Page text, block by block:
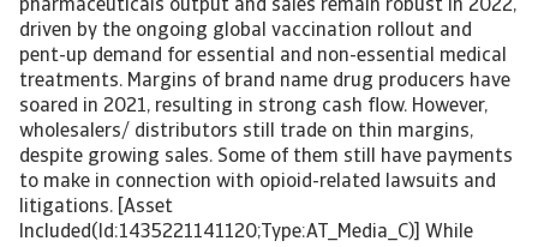
pharmaceuticals output and sales remain robust in 2022,
driven by the ongoing global vaccination rollout and
pent-up demand for essential and non-essential medical
treatments. Margins of brand name drug producers have
soared in 2021, resulting in strong cash flow. However,
wholesalers/ distributors still trade on thin margins,
despite growing sales. Some of them still have payments
to make in connection with opioid-related lawsuits and
litigations. [Asset
Included(Id:1435221141120;Type:AT_Media_C)] While